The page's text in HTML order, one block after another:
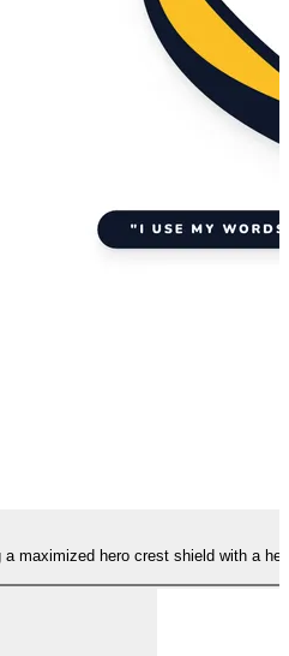
maximized hero crest shield with a